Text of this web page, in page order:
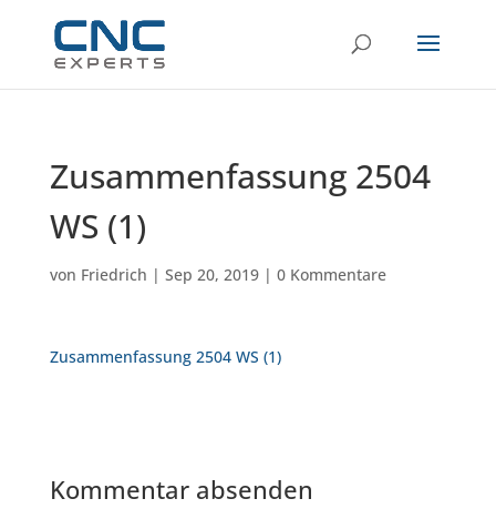
Zusammenfassung 2504
WS (1)
von Friedrich | Sep 20, 2019| 0 Kommentare
Zusammenfassung 2504 WS (1)
Kommentar absenden